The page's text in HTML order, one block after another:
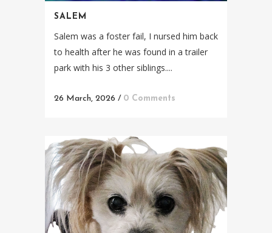
SALEM
Salem was a foster fail, I nursed him back
to health after he was found in a trailer
park with his 3 other siblings....
26 March, 2026 / 0 Comments